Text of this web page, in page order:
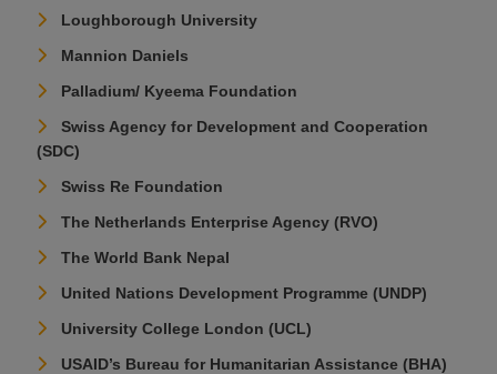
Loughborough University
Mannion Daniels
Palladium/ Kyeema Foundation
Swiss Agency for Development and Cooperation
(SDC)
Swiss Re Foundation
The Netherlands Enterprise Agency (RVO)
The World Bank Nepal
United Nations Development Programme (UNDP)
University College London (UCL)
USAID’s Bureau for Humanitarian Assistance (BHA)